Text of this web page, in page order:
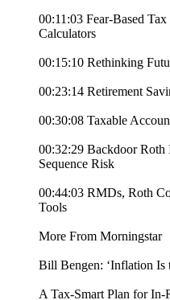
00:11:03 Fear-Based
Calculators
00:15:10 Rethinking
00:23:14 Retirement
00:30:08 Taxable
00:32:29 Backdoor
Sequence Risk
00:44:03 RMDs, Roth
Tools
More From Morningstar
Bill Bengen: ‘Inflation Is
A Tax-Smart Plan for In-